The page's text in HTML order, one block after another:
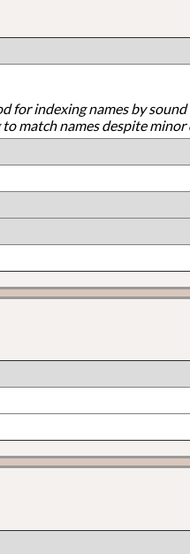
for indexing names by
match names despite minor